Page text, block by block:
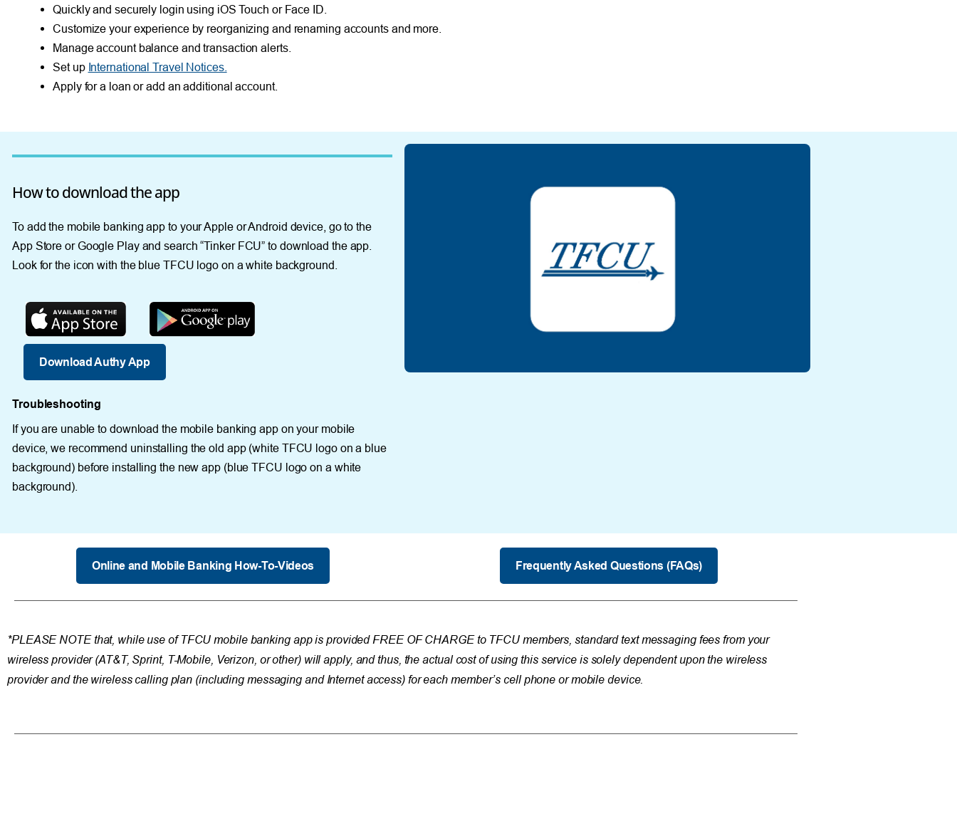
Quickly and securely login using iOS Touch or Face ID.
Customize your experience by reorganizing and renaming accounts and more.
Manage account balance and transaction alerts.
Set up International Travel Notices.
Apply for a loan or add an additional account.
How to download the app
To add the mobile banking app to your Apple or Android device, go to the
App Store or Google Play and search “Tinker FCU” to download the app.
Look for the icon with the blue TFCU logo on a white background.
Download Authy App
Troubleshooting
If you are unable to download the mobile banking app on your mobile
device, we recommend uninstalling the old app (white TFCU logo on a blue
background) before installing the new app (blue TFCU logo on a white
background).
Online and Mobile Banking How-To-Videos Frequently Asked Questions (FAQs)
*PLEASE NOTE that, while use of TFCU mobile banking app is provided FREE OF CHARGE to TFCU members, standard text messaging fees from your
wireless provider (AT&T, Sprint, T-Mobile, Verizon, or other) will apply, and thus, the actual cost of using this service is solely dependent upon the wireless
provider and the wireless calling plan (including messaging and Internet access) for each member’s cell phone or mobile device.